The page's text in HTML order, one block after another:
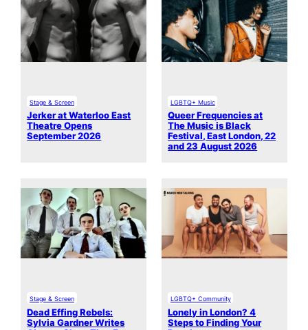
Stage & Screen
Jerker at Waterloo East
Theatre Opens
September 2026
LGBTQ+ Music
Queer Frequencies at
The Music is Black
Festival, East London, 22
and 23 August 2026
Stage & Screen
Dead Effing Rebels:
Sylvia Gardner Writes
LGBTQ+ Community
Lonely in London? 4
Steps to Finding Your